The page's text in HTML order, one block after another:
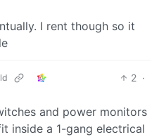
I rent though so it
2 ·
and power monitors
inside a 1-gang electrical